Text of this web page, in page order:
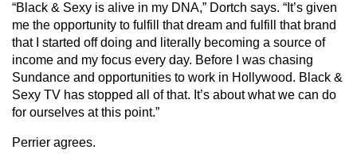
“Black & Sexy is alive in my DNA,” Dortch says. “It’s given
me the opportunity to fulfill that dream and fulfill that brand
that I started off doing and literally becoming a source of
income and my focus every day. Before I was chasing
Sundance and opportunities to work in Hollywood. Black &
Sexy TV has stopped all of that. It’s about what we can do
for ourselves at this point.”
Perrier agrees.